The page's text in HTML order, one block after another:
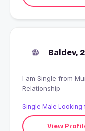
Baldev,
I am Single from Mundra, India looking for Serious
Relationship
Single Male Looking
View